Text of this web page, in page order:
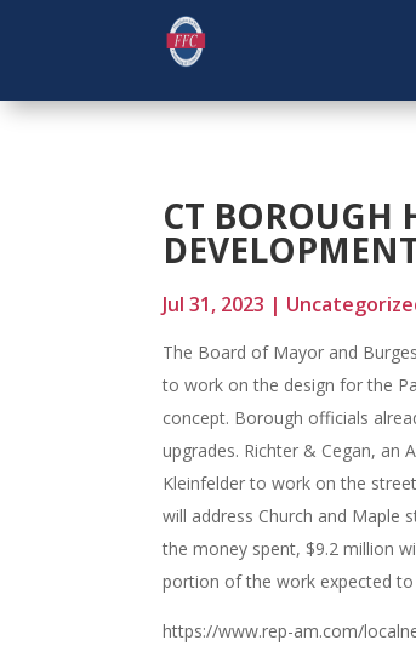
CT BOROUGH
Jul 31, 2023 |
The Board of Mayor and
to work on the design for the
concept. Borough officials
upgrades. Richter & Cegan, an
Kleinfelder to work on the
will address Church and Maple
the money spent, $9.2 million
portion of the work expected
https://www.rep-am.com/